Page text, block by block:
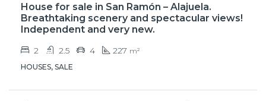
House for sale in San Ramón – Alajuela.
Breathtaking scenery and spectacular views!
Independent and very new.
2 2.5 4 227 m²
HOUSES, SALE